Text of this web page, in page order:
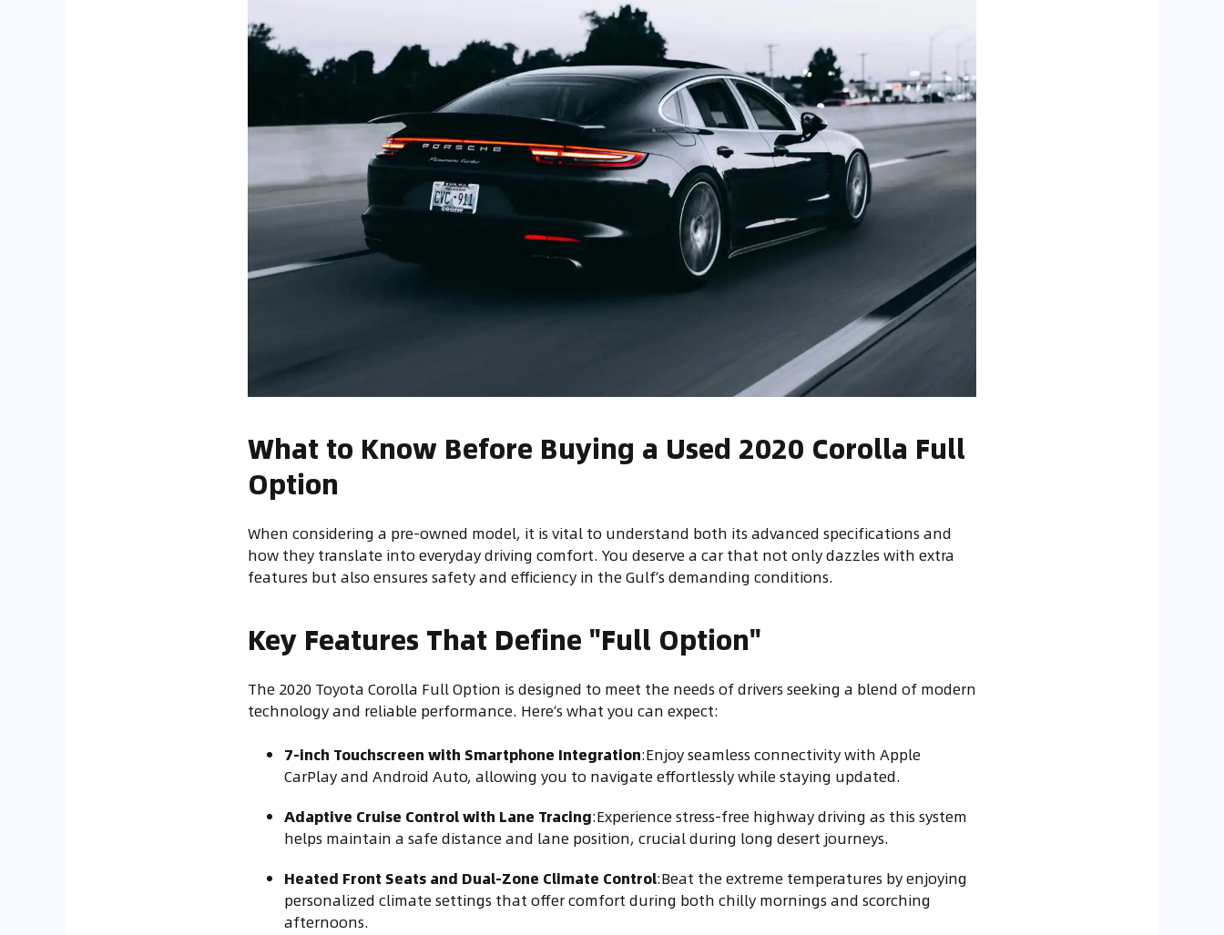
What to Know Before Buying a Used 2020 Corolla Full
Option
When considering a pre-owned model, it is vital to understand both its advanced specifications and
how they translate into everyday driving comfort. You deserve a car that not only dazzles with extra
features but also ensures safety and efficiency in the Gulf’s demanding conditions.
Key Features That Define "Full Option"
The 2020 Toyota Corolla Full Option is designed to meet the needs of drivers seeking a blend of modern
technology and reliable performance. Here’s what you can expect:
7-inch Touchscreen with Smartphone Integration:Enjoy seamless connectivity with Apple
CarPlay and Android Auto, allowing you to navigate effortlessly while staying updated.
Adaptive Cruise Control with Lane Tracing:Experience stress-free highway driving as this system
helps maintain a safe distance and lane position, crucial during long desert journeys.
Heated Front Seats and Dual-Zone Climate Control:Beat the extreme temperatures by enjoying
personalized climate settings that offer comfort during both chilly mornings and scorching
afternoons.